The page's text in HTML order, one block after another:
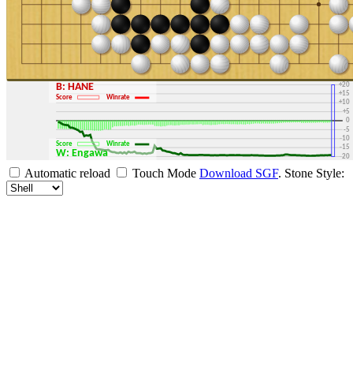
-30
-20
-15
-10
-5
0
+5
+10
+15
+20
+25
+30
B: HANE
Score Winrate
W: Engawa
Score Winrate
Automatic reload Touch Mode Download SGF. Stone Style: